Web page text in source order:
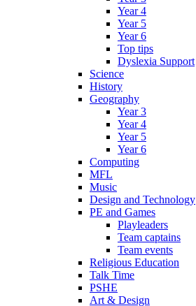
Year 4
Year 5
Year 6
Top tips
Dyslexia Support
Science
History
Geography
Year 3
Year 4
Year 5
Year 6
Computing
MFL
Music
Design and Technology
PE and Games
Playleaders
Team captains
Team events
Religious Education
Talk Time
PSHE
Art & Design